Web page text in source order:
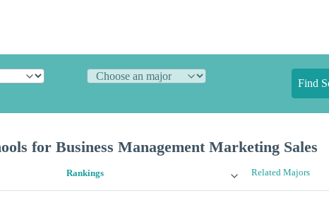
Find
for Business Management Marketing Sales
Rankings Related Majors